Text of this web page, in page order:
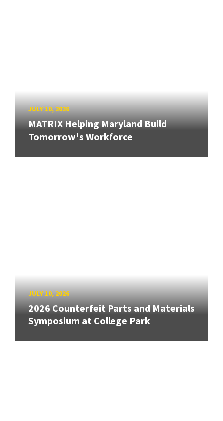
JULY 10, 2026
MATRIX Helping Maryland Build
Tomorrow's Workforce
JULY 10, 2026
2026 Counterfeit Parts and Materials
Symposium at College Park